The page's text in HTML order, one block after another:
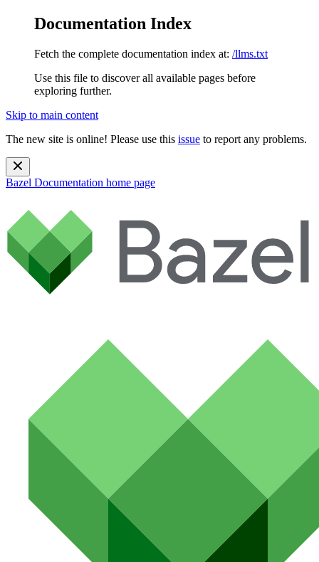
Documentation Index
Fetch the complete documentation index at: /llms.txt
Use this file to discover all available pages before
exploring further.
Skip to main content
The new site is online! Please use this issue to report any problems.
Bazel Documentation home page